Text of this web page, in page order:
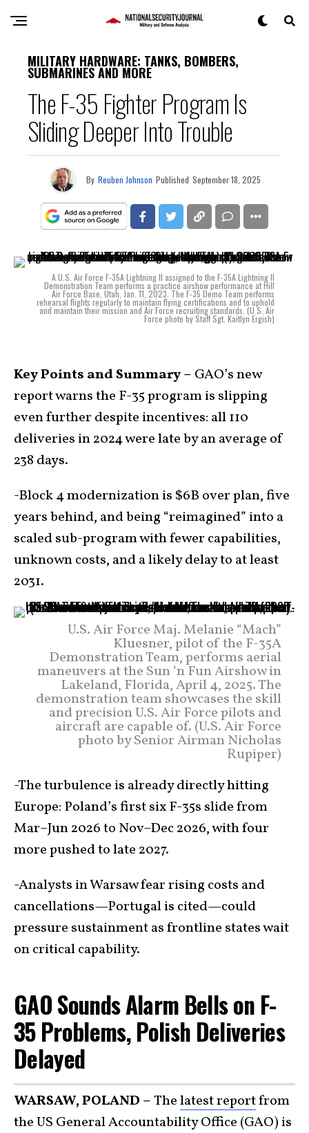
MILITARY HARDWARE: TANKS, BOMBERS,
SUBMARINES AND MORE
The F-35 Fighter Program Is
Sliding Deeper Into Trouble
By Reuben Johnson Published September 18, 2025
A U.S. Air Force F-35A Lightning II assigned to the F-35A Lightning II
Demonstration Team performs a practice airshow performance at Hill
Air Force Base, Utah, Jan. 11, 2023. The F-35 Demo Team performs
rehearsal flights regularly to maintain flying certifications and to uphold
and maintain their mission and Air Force recruiting standards. (U.S. Air
Force photo by Staff Sgt. Kaitlyn Ergish)
Key Points and Summary – GAO’s new
report warns the F-35 program is slipping
even further despite incentives: all 110
deliveries in 2024 were late by an average of
238 days.
-Block 4 modernization is $6B over plan, five
years behind, and being “reimagined” into a
scaled sub-program with fewer capabilities,
unknown costs, and a likely delay to at least
2031.
U.S. Air Force Maj. Melanie “Mach”
Kluesner, pilot of the F-35A
Demonstration Team, performs aerial
maneuvers at the Sun ‘n Fun Airshow in
Lakeland, Florida, April 4, 2025. The
demonstration team showcases the skill
and precision U.S. Air Force pilots and
aircraft are capable of. (U.S. Air Force
photo by Senior Airman Nicholas
Rupiper)
-The turbulence is already directly hitting
Europe: Poland’s first six F-35s slide from
Mar–Jun 2026 to Nov–Dec 2026, with four
more pushed to late 2027.
-Analysts in Warsaw fear rising costs and
cancellations—Portugal is cited—could
pressure sustainment as frontline states wait
on critical capability.
GAO Sounds Alarm Bells on F-
35 Problems, Polish Deliveries
Delayed
WARSAW, POLAND –Thelatest reportfrom
the US General Accountability Office (GAO) is